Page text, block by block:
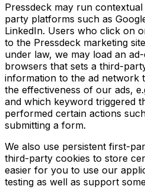
Pressdeck may run
party platforms such as
LinkedIn. Users who click on
to the Pressdeck marketing
under law, we may load an
browsers that sets a third-
information to the ad network
the effectiveness of our ads,
and which keyword triggered
performed certain actions
submitting a form.
We also use persistent first-
third-party cookies to store
easier for you to use our
testing as well as support